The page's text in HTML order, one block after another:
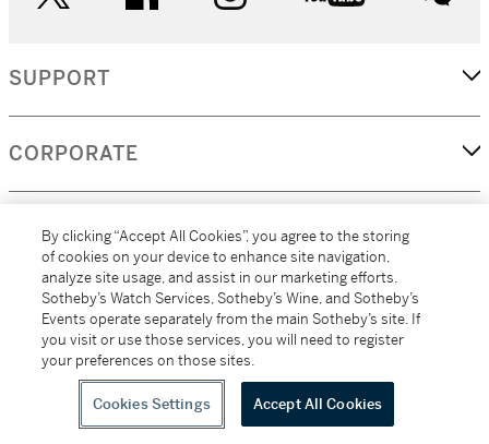
SUPPORT
CORPORATE
MORE...
(C) 2026
Sotheby's
All alcoholic beverage sales in New York are made solely by
Sotheby's Wine (NEW L1046028)
By clicking “Accept All Cookies”, you agree to the storing
of cookies on your device to enhance site navigation,
analyze site usage, and assist in our marketing efforts.
Sotheby’s Watch Services, Sotheby’s Wine, and Sotheby’s
Events operate separately from the main Sotheby’s site. If
you visit or use those services, you will need to register
your preferences on those sites.
Cookies Settings Accept All Cookies